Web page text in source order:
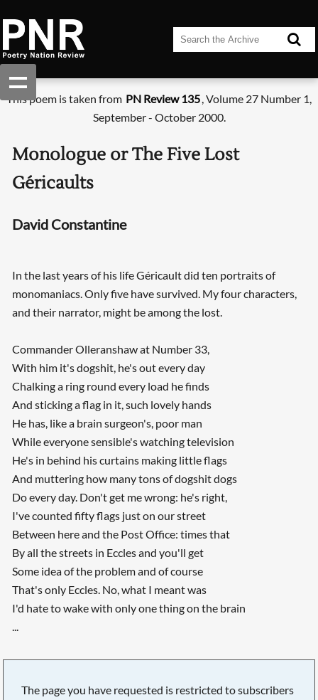
This poem is taken from PN Review 135, Volume 27 Number 1,
September - October 2000.
Monologue or The Five Lost
Géricaults
David Constantine
In the last years of his life Géricault did ten portraits of
monomaniacs. Only five have survived. My four characters,
and their narrator, might be among the lost.
Commander Olleranshaw at Number 33,
With him it's dogshit, he's out every day
Chalking a ring round every load he finds
And sticking a flag in it, such lovely hands
He has, like a brain surgeon's, poor man
While everyone sensible's watching television
He's in behind his curtains making little flags
And muttering how many tons of dogshit dogs
Do every day. Don't get me wrong: he's right,
I've counted fifty flags just on our street
Between here and the Post Office: times that
By all the streets in Eccles and you'll get
Some idea of the problem and of course
That's only Eccles. No, what I meant was
I'd hate to wake with only one thing on the brain
...
The page you have requested is restricted to subscribers